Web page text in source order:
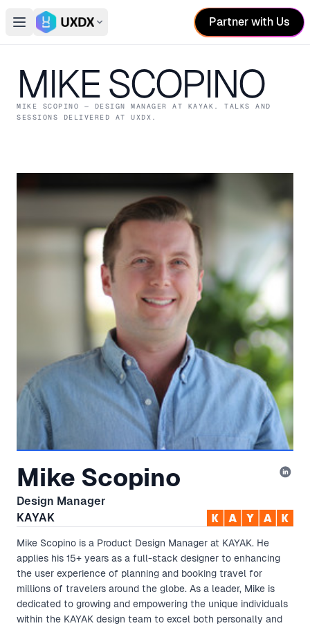
Open main menu
Switch conference
Partner with Us
MIKE SCOPINO
MIKE SCOPINO — DESIGN MANAGER AT KAYAK . TALKS AND
SESSIONS DELIVERED AT UXDX.
Mike Scopino
Design Manager
KAYAK
Mike Scopino is a Product Design Manager at KAYAK. He
applies his 15+ years as a full-stack designer to enhancing
the user experience of planning and booking travel for
millions of travelers around the globe. As a leader, Mike is
dedicated to growing and empowering the unique individuals
within the KAYAK design team to excel both personally and